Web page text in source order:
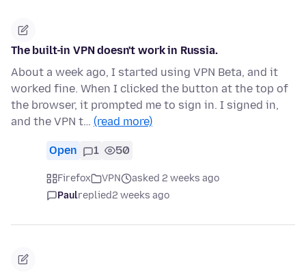
The built-in VPN doesn't work in Russia.
About a week ago, I started using VPN Beta, and it
worked fine. When I clicked the button at the top of
the browser, it prompted me to sign in. I signed in,
and the VPN t… (read more)
Open 1 50
Firefox VPN
asked 2 weeks ago
Paulreplied2 weeks ago